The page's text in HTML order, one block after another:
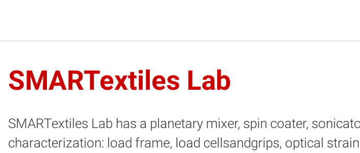
SMARTextiles Lab
SMARTextiles Lab has a planetary mixer, spin coater,
characterization: load frame, load cellsandgrips, optical